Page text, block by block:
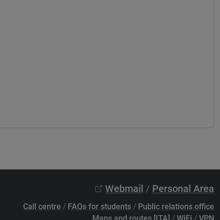
Webmail / Personal Area
Call centre / FAQs for students / Public relations office